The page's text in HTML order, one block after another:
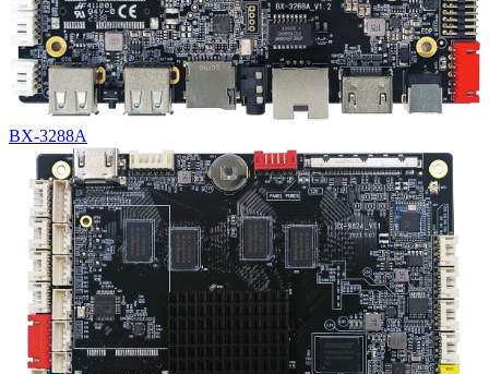
BX-3288A